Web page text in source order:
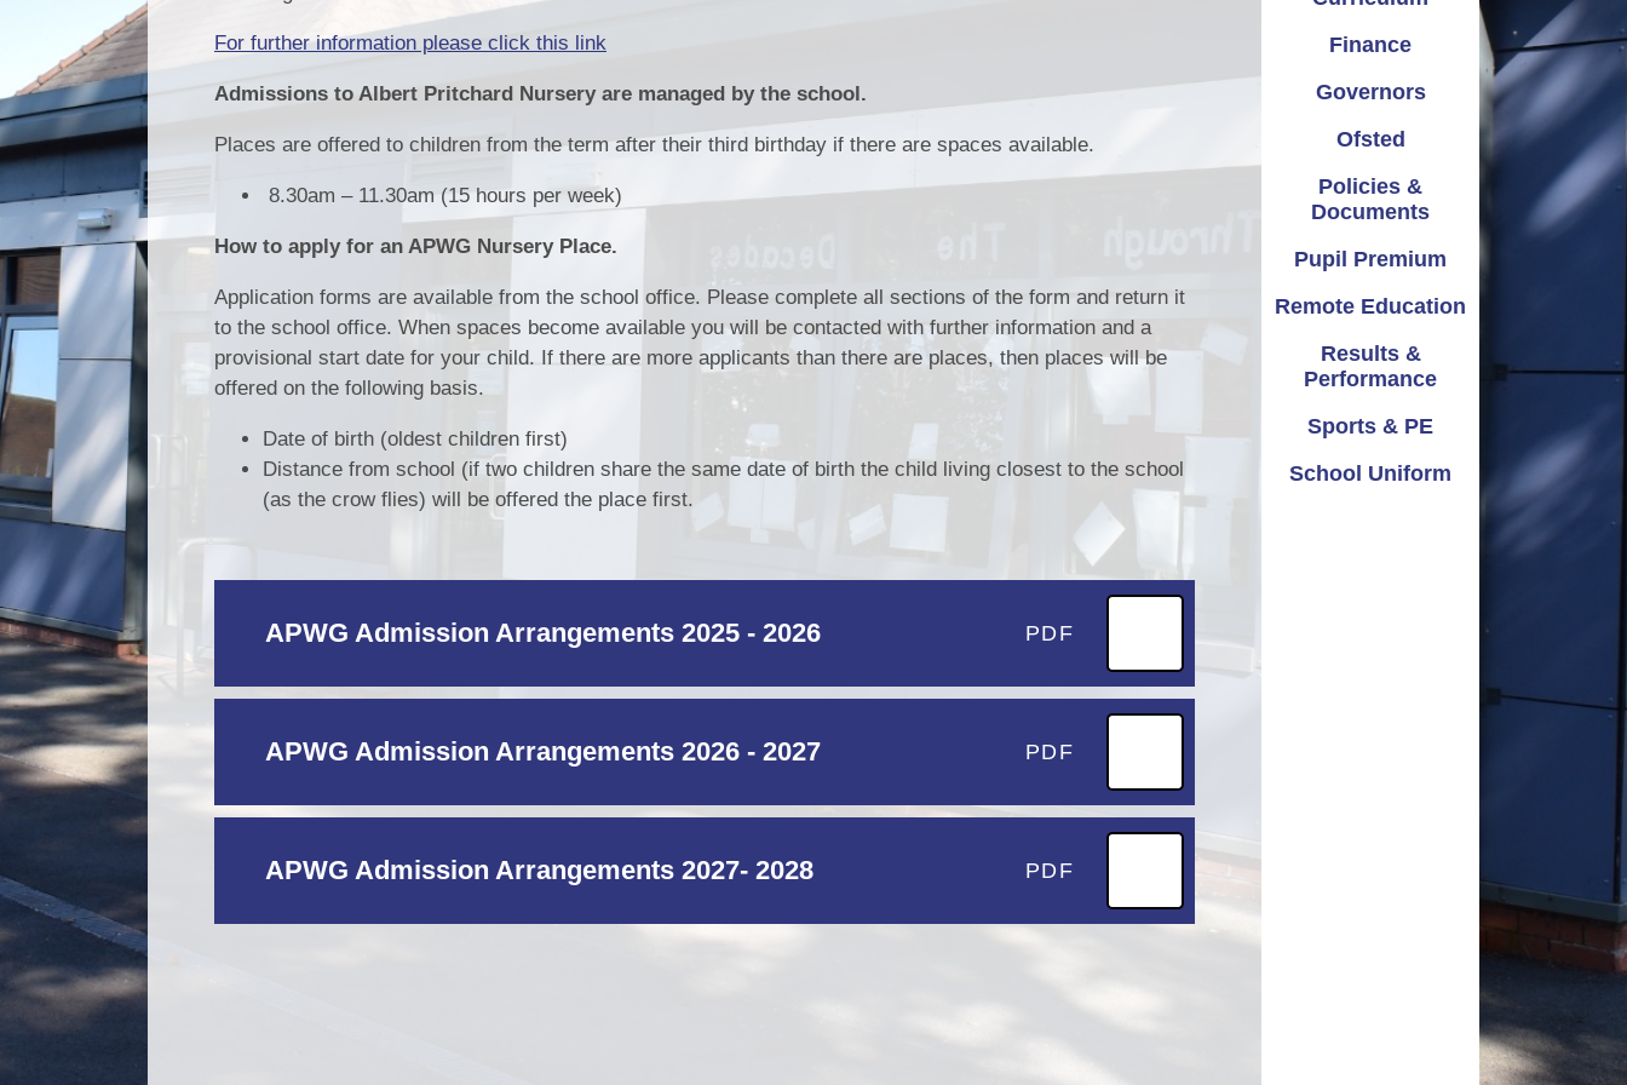
Results & Performance
Sports & PE
School Improvement
Attendance
Term Dates
Parents Evening
For further information please click this link
Admissions to Albert Pritchard Nursery are managed by the school.
Places are offered to children from the term after their third birthday if there are spaces available.
8.30am – 11.30am (15 hours per week)
How to apply for an APWG Nursery Place.
Application forms are available from the school office. Please complete all sections of the form and return it
to the school office. When spaces become available you will be contacted with further information and a
provisional start date for your child. If there are more applicants than there are places, then places will be
offered on the following basis.
Date of birth (oldest children first)
Distance from school (if two children share the same date of birth the child living closest to the school
(as the crow flies) will be offered the place first.
APWG Admission Arrangements 2025 - 2026 PDF
APWG Admission Arrangements 2026 - 2027 PDF
APWG Admission Arrangements 2027- 2028 PDF
Finance
Governors
Ofsted
Policies &
Documents
Pupil Premium
Remote Education
Results &
Performance
Sports & PE
School Uniform